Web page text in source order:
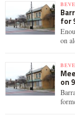
for
on
on